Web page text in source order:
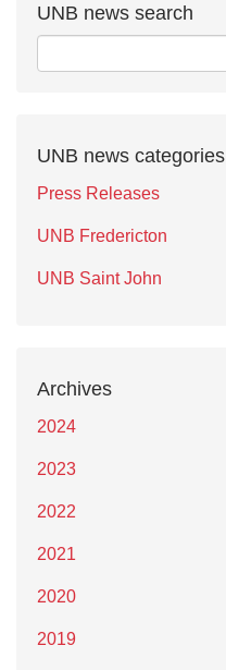
UNB news search
UNB news categories
Press Releases
UNB Fredericton
UNB Saint John
Archives
2024
2023
2022
2021
2020
2019